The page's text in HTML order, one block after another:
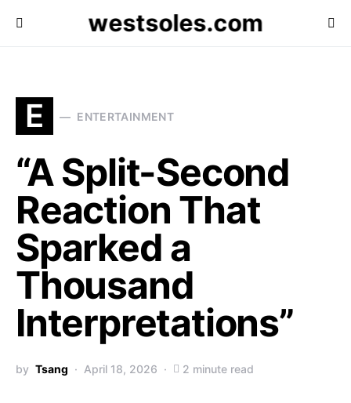
westsoles.com
E ENTERTAINMENT
“A Split-Second
Reaction That
Sparked a
Thousand
Interpretations”
by Tsang April 18, 2026 2 minute read